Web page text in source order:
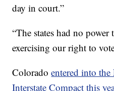
day in court.”
“The states had no
exercising our right to
Coloradoentered into
Interstate Compact this